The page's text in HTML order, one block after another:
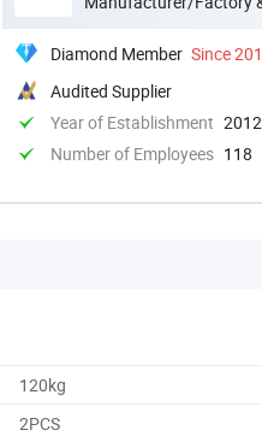
Diamond Member Since
Audited Supplier
Year of Establishment
Number of Employees 118
120kg
2PCS